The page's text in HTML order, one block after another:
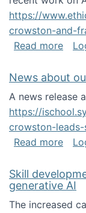
https://
crowston-and-
Read more
News about
A news release
https://
crowston-
Read more
Skill
generative AI
The increased